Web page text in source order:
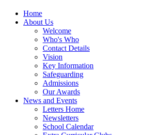
Home
About Us
Welcome
Who's Who
Contact Details
Vision
Key Information
Safeguarding
Admissions
Our Awards
News and Events
Letters Home
Newsletters
School Calendar